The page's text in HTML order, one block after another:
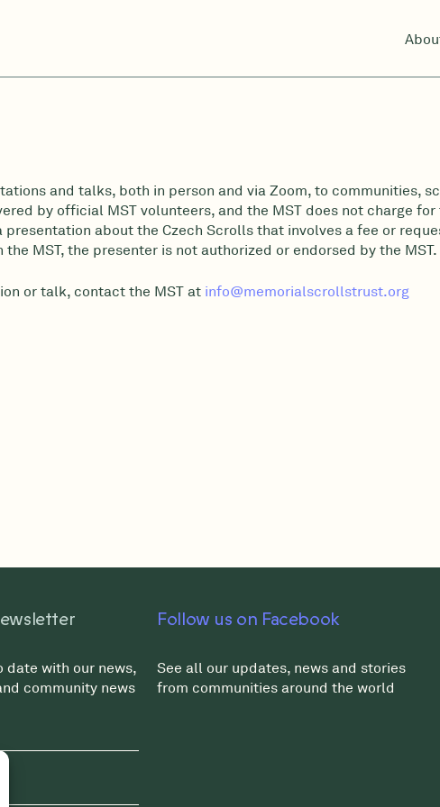
and talks, both in person and via Zoom, to communities,
by official MST volunteers, and the MST does not charge
about the Czech Scrolls that involves a fee or
MST, the presenter is not authorized or endorsed by the MST.
or talk, contact the MST at info@memorialscrollstrust.org
date with our news,
community news
Follow us on Facebook
See all our updates, news and stories
from communities around the world